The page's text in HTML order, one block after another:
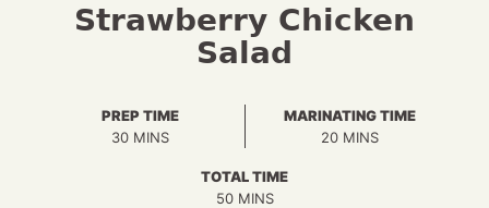
Strawberry Chicken
Salad
PREP TIME
30MINUTES
MINS
MARINATING TIME
20MINUTES
MINS
TOTAL TIME
50MINUTES
MINS